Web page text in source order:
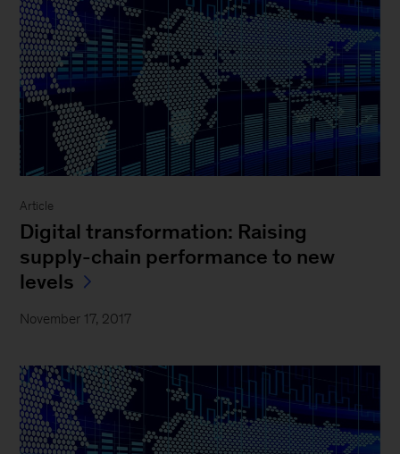
Article
Digital transformation: Raising
supply-chain performance to new
levels
November 17, 2017